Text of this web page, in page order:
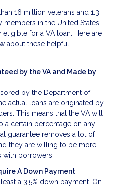
16 million veterans and 1.3
in the United States
for a VA loan. Here are
about these helpful
by the VA and Made by
by the Department of
actual loans are originated by
This means that the VA will
a certain percentage on any
guarantee removes a lot of
they are willing to be more
with borrowers.
A Down Payment
a 3.5% down payment. On